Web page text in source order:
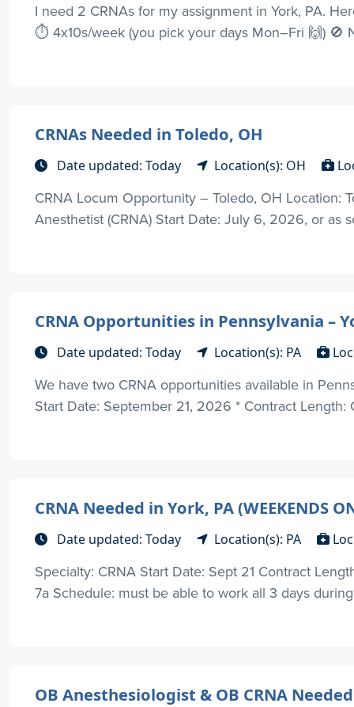
I need 2 CRNAs for my assignment in York, PA.
⏱️ 4x10s/week (you pick your days Mon–Fri 🙌) 🚫
CRNAs Needed in Toledo, OH
Date updated: Today Location(s): OH
CRNA Locum Opportunity – Toledo, OH Location:
Anesthetist (CRNA) Start Date: July 6, 2026, or as
CRNA Opportunities in Pennsylvania –
Date updated: Today Location(s): PA
We have two CRNA opportunities available in
Start Date: September 21, 2026 * Contract
CRNA Needed in York, PA (WEEKENDS
Date updated: Today Location(s): PA
Specialty: CRNA Start Date: Sept 21 Contract
7a Schedule: must be able to work all 3 days
OB Anesthesiologist & OB CRNA